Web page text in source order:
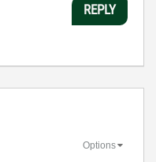
REPLY
Options